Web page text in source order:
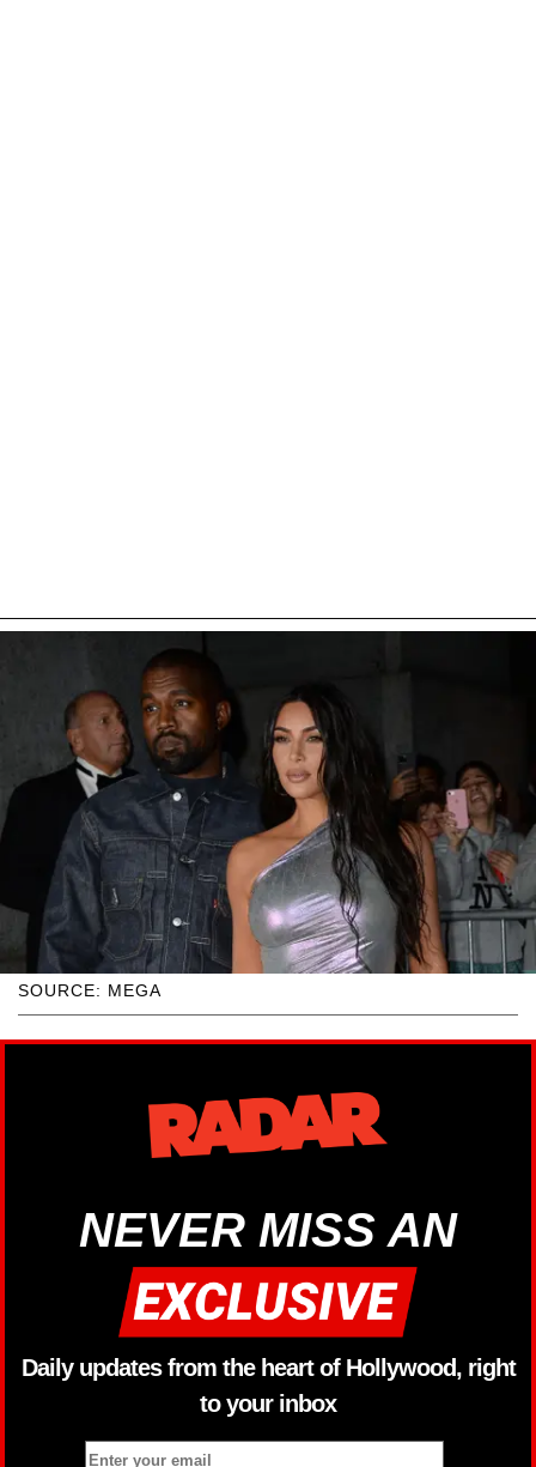
SOURCE: MEGA
NEVER MISS AN
Daily updates from the heart of Hollywood, right
to your inbox